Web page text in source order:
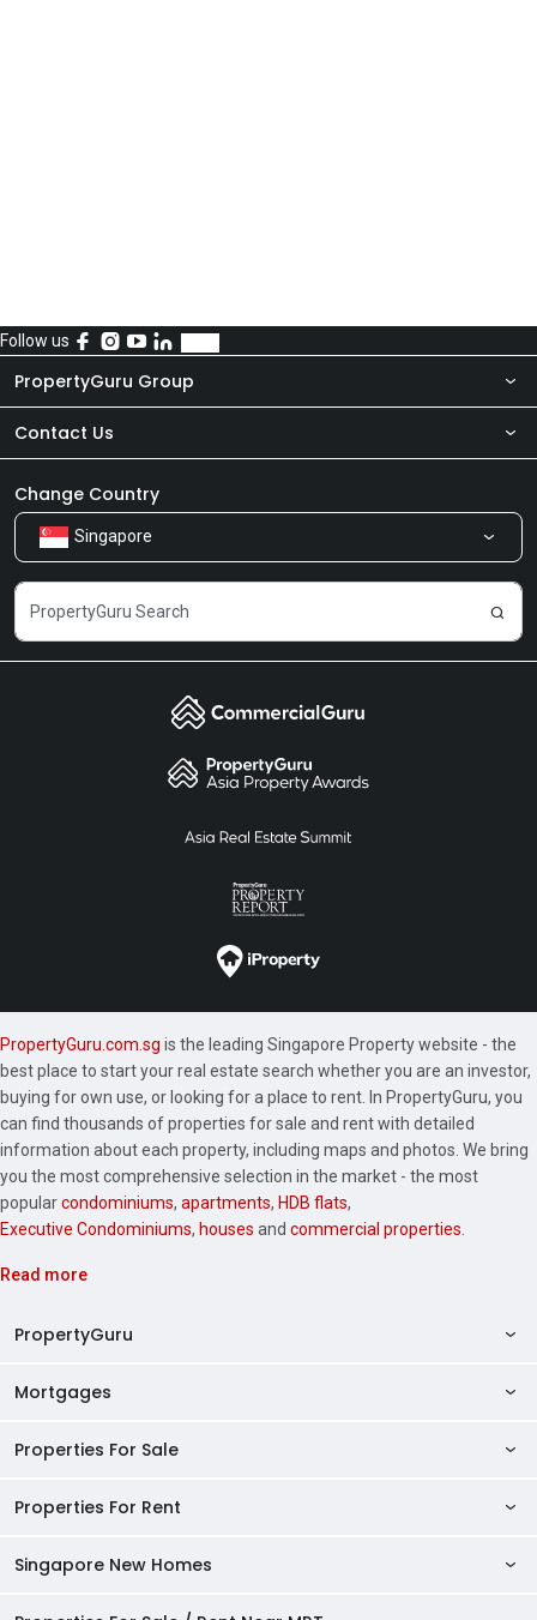
Follow us
PropertyGuru Group
About Us
Our Products
Careers
Contact Us
Newsroom
Share Feedback
Change Country
Singapore
PropertyGuru.com.sg is the leading Singapore Property website - the
best place to start your real estate search whether you are an investor,
buying for own use, or looking for a place to rent. In PropertyGuru, you
can find thousands of properties for sale and rent with detailed
information about each property, including maps and photos. We bring
you the most comprehensive selection in the market - the most
popularcondominiums, apartments, HDB flats,
Executive Condominiums, houses and commercial properties
Read more
PropertyGuru
AskGuru
Agent Directory
HDB BTO Launches
Mortgages
Private Property Home Loans
Properties For Sale
Singapore Properties For Sale
Properties For Rent
Singapore Properties For Rent
Singapore New Homes